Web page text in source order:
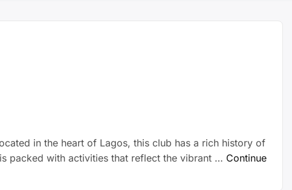
in the heart of Lagos, this club has a rich history of
packed with activities that reflect the vibrant … Continue